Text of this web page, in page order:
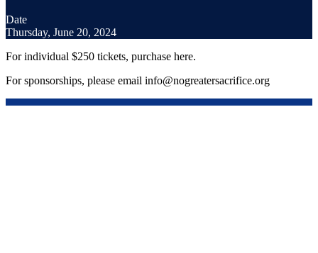
Date
Thursday, June 20, 2024
For individual $250 tickets, purchase here.
For sponsorships, please email info@nogreatersacrifice.org